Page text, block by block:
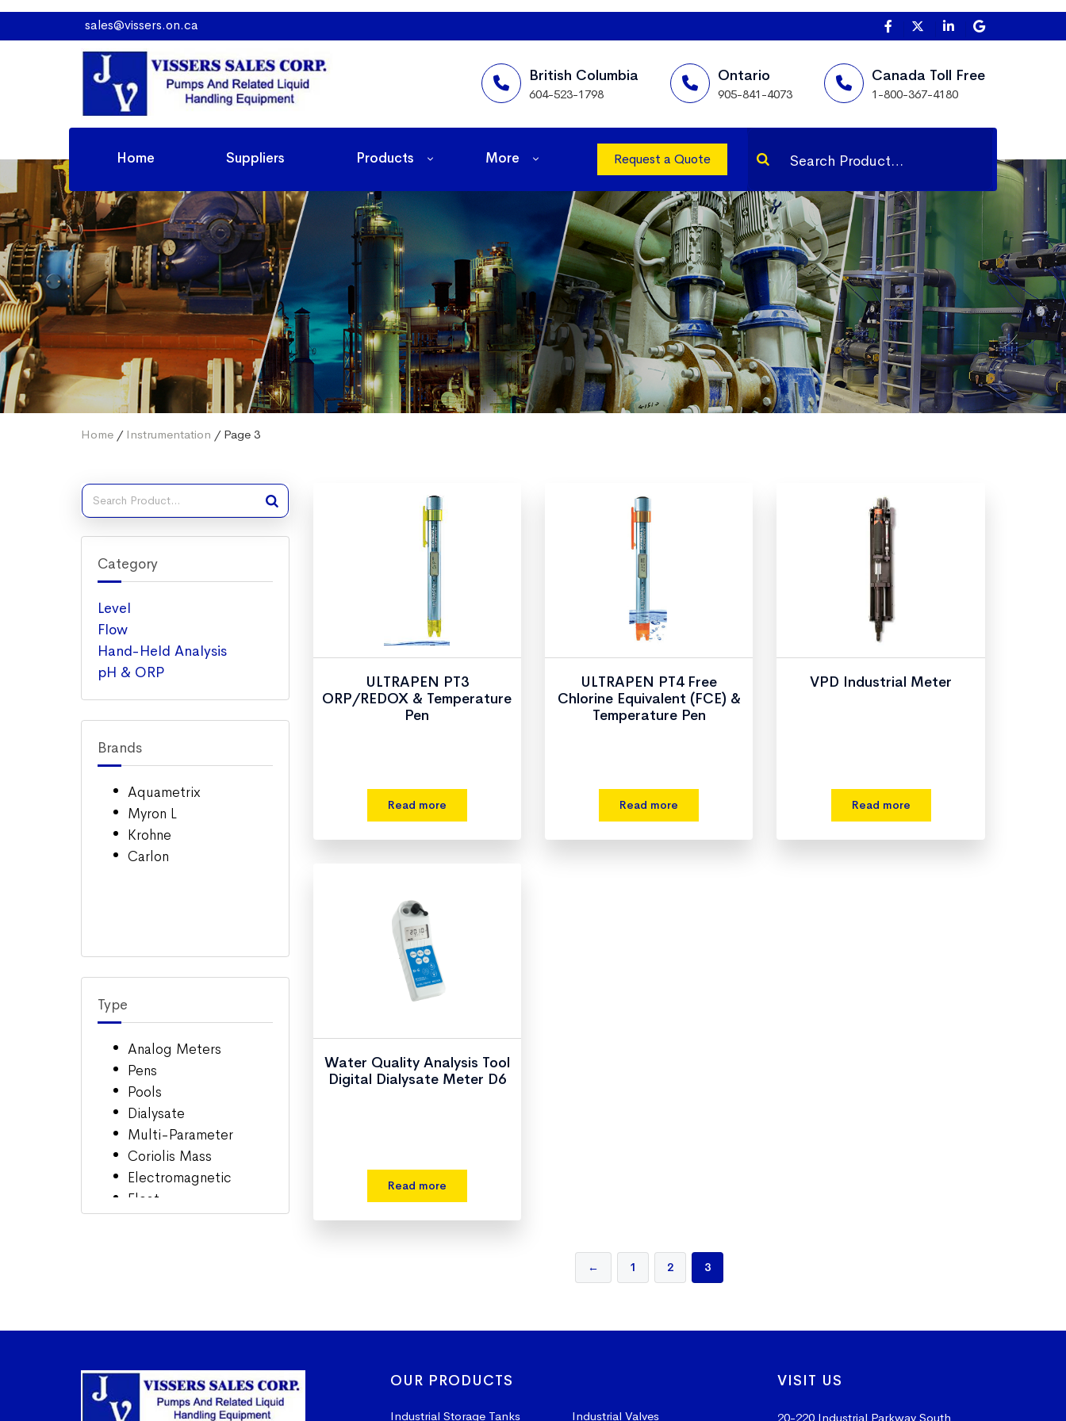
sales@vissers.on.ca
British Columbia
604-523-1798
Ontario
905-841-4073
Canada Toll Free
1-800-367-4180
Request a Quote
Home Suppliers Products More
Home / Instrumentation / Page 3
Category
Level
Flow
Hand-Held Analysis
pH & ORP
Brands
Aquametrix
Myron L
Krohne
Carlon
Type
Analog Meters
Pens
Pools
Dialysate
Multi-Parameter
Coriolis Mass
Electromagnetic
Float
ULTRAPEN PT3
ORP/REDOX & Temperature
Pen
Read more
ULTRAPEN PT4 Free
Chlorine Equivalent (FCE) &
Temperature Pen
Read more
VPD Industrial Meter
Read more
Water Quality Analysis Tool
Digital Dialysate Meter D6
Read more
← 1 2 3
OUR PRODUCTS
Industrial Storage Tanks Industrial Valves
VISIT US
20-220 Industrial Parkway South